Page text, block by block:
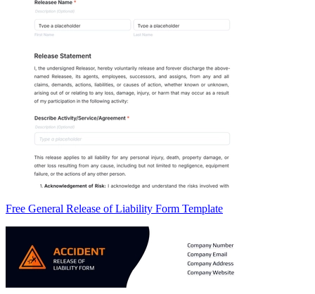
Free General Release of Liability Form Template